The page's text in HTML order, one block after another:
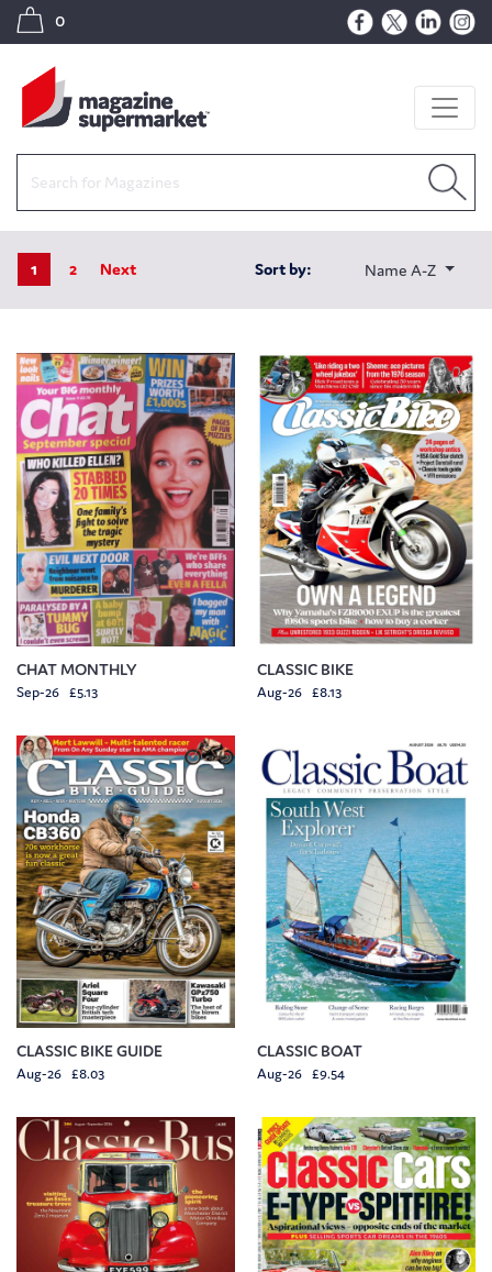
0
1 2 Next Sort by: Name A-Z
CHAT MONTHLY
Sep-26 £5.13
CLASSIC BIKE
Aug-26 £8.13
CLASSIC BIKE GUIDE
Aug-26 £8.03
CLASSIC BOAT
Aug-26 £9.54